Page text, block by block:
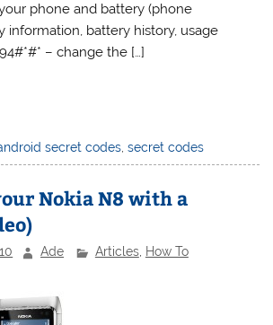
phone and battery (phone
information, battery history, usage
– change the […]
secret codes,secret codes
Nokia N8 with a
Ade Articles, How To